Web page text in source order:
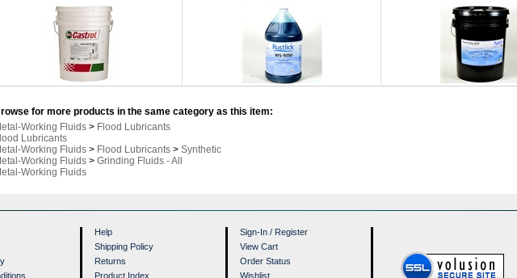
for more products in the same category as this item:
Working Fluids > Flood Lubricants
Lubricants
Working Fluids > Flood Lubricants > Synthetic
Working Fluids > Grinding Fluids - All
Working Fluids
Help
Shipping Policy
Returns
Product Index
Sign-In / Register
View Cart
Order Status
Wishlist